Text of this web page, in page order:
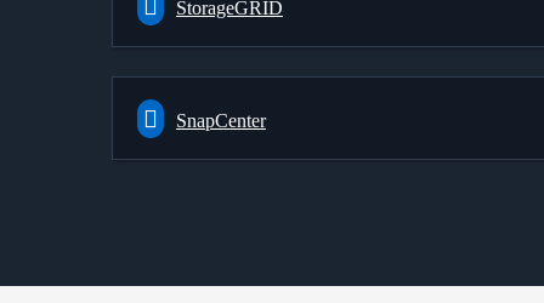
StorageGRID
SnapCenter